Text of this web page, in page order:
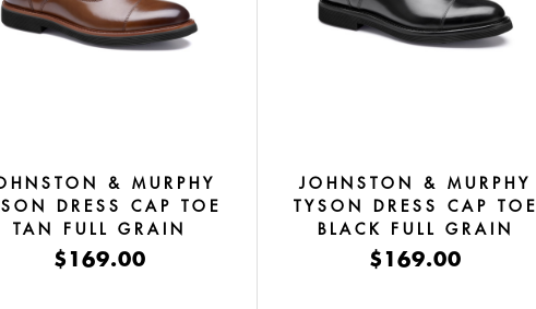
& MURPHY
DRESS CAP TOE
TAN FULL GRAIN
$169.00
JOHNSTON & MURPHY
TYSON DRESS CAP TOE
BLACK FULL GRAIN
$169.00